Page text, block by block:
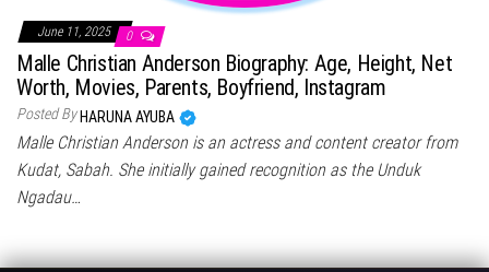
June 11, 2025 0
Malle Christian Anderson Biography: Age, Height, Net
Worth, Movies, Parents, Boyfriend, Instagram
Posted By HARUNA AYUBA
Malle Christian Anderson is an actress and content creator from
Kudat, Sabah. She initially gained recognition as the Unduk
Ngadau…